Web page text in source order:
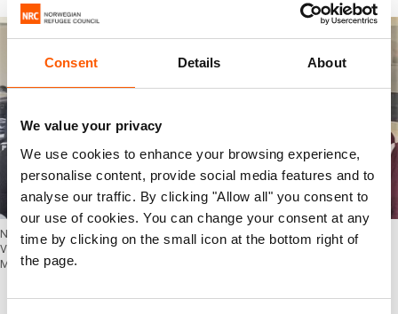
Consent Details About
We value your privacy
We use cookies to enhance your browsing experience,
personalise content, provide social media features and to
analyse our traffic. By clicking "Allow all" you consent to
our use of cookies. You can change your consent at any
time by clicking on the small icon at the bottom right of
the page.
NORCAP experts (from left) Tanja Bergqvist, Beatrice Progida and Hari Prasad
Vajja are providing valuable support to the UNOSAT programme and UNOSAT
Manager, Einar Bjorgo (second from left). (Photo: UNOSAT)